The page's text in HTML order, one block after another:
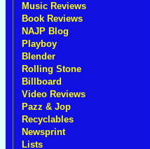
Music Reviews
Book Reviews
NAJP Blog
Playboy
Blender
Rolling Stone
Billboard
Video Reviews
Pazz & Jop
Recyclables
Newsprint
Lists